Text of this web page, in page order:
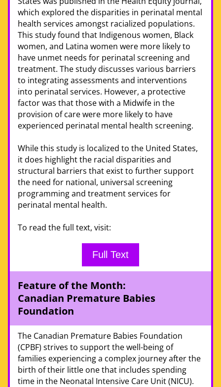
which explored the disparities in perinatal mental
health services amongst racialized populations.
This study found that Indigenous women, Black
women, and Latina women were more likely to
have unmet needs for perinatal screening and
treatment. The study discusses various barriers
to integrating assessments and interventions
into perinatal services. However, a protective
factor was that those with a Midwife in the
provision of care were more likely to have
experienced perinatal mental health screening.
While this study is localized to the United States,
it does highlight the racial disparities and
structural barriers that exist to further support
the need for national, universal screening
programming and treatment services for
perinatal mental health.
To read the full text, visit:
Full Text
Feature of the Month:
Canadian Premature Babies
Foundation
The Canadian Premature Babies Foundation
(CPBF) strives to support the well-being of
families experiencing a complex journey after the
birth of their little one that includes spending
time in the Neonatal Intensive Care Unit (NICU).